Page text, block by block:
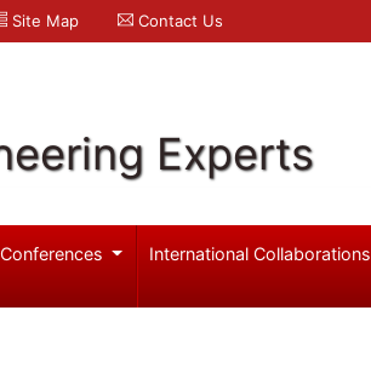
Site Map Contact Us
Experts
Conferences International Collaborations